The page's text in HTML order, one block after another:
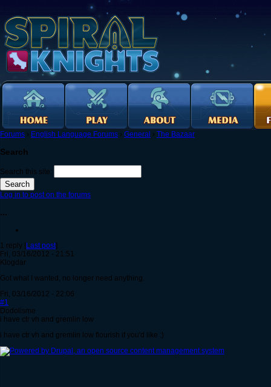
Forums › English Language Forums › General › The Bazaar
Search
Search this site:
Log in to post on the forums
...
1 reply [Last post]
Fri, 03/16/2012 - 21:51
Klogdar
Got what I wanted, no longer need anything.
Fri, 03/16/2012 - 22:06
#1
Dodolisme
i have ctr vh and gremlin low
i have ctr vh and gremlin low flourish if you'd like :)